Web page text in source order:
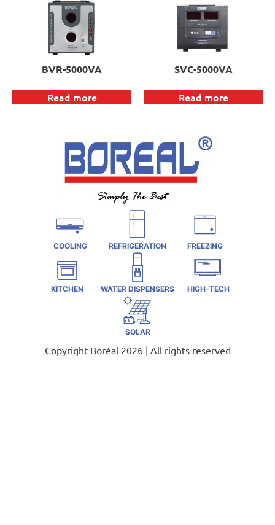
BVR-5000VA
Read more
SVC-5000VA
Read more
COOLING REFRIGERATION FREEZING
KITCHEN WATER DISPENSERS HIGH-TECH
SOLAR
Copyright Boréal 2026 | All rights reserved